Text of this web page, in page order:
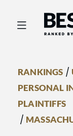
Best
RANKINGS /
PERSONAL
PLAINTIFFS
/